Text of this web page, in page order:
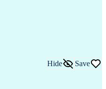
Authority
Solving)
Governance
Hide Save